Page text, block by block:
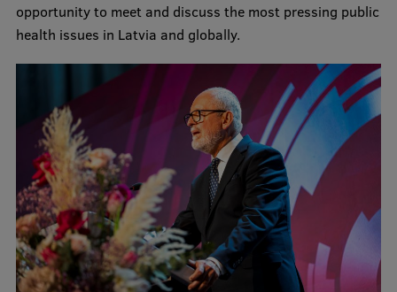
Virtual tour
Sustainable Development Goals
Performance Data 2025
Souvenirs and books
Lifelong Learning
opportunity to meet and discuss the most pressing public
health issues in Latvia and globally.